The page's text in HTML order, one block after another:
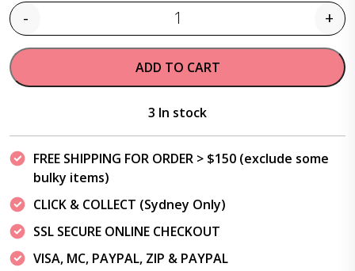
Quantity
- +
ADD TO CART
3 In stock
FREE SHIPPING FOR ORDER > $150 (exclude some
bulky items)
CLICK & COLLECT (Sydney Only)
SSL SECURE ONLINE CHECKOUT
VISA, MC, PAYPAL, ZIP & PAYPAL